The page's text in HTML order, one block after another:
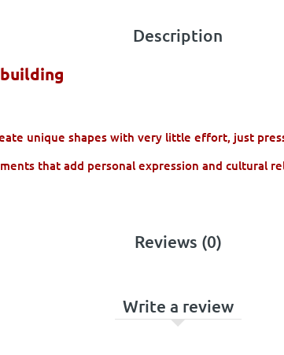
Description
unique shapes with very little effort, just
that add personal expression and cultural
Reviews (0)
Write a review